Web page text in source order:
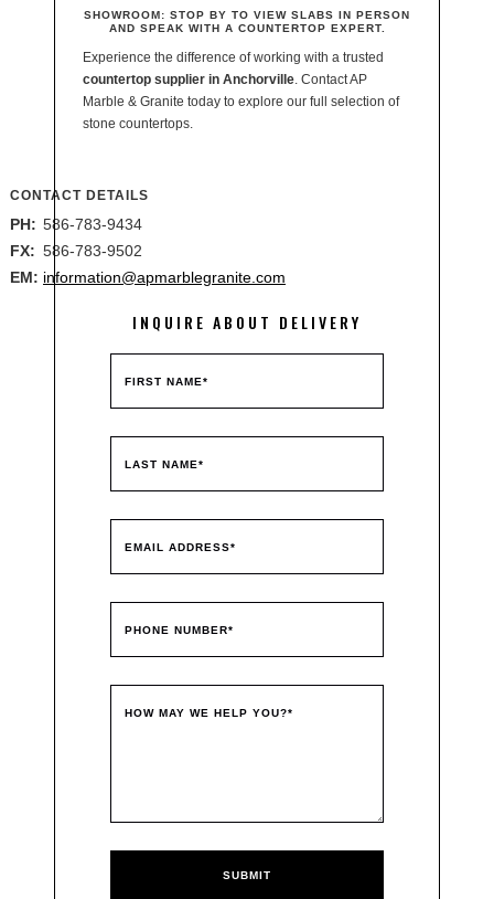
SHOWROOM: STOP BY TO VIEW SLABS IN PERSON
AND SPEAK WITH A COUNTERTOP EXPERT.
Experience the difference of working with a trusted
countertop supplier in Anchorville. Contact AP
Marble & Granite today to explore our full selection of
stone countertops.
CONTACT DETAILS
PH: 586-783-9434
FX: 586-783-9502
EM: information@apmarblegranite.com
INQUIRE ABOUT DELIVERY